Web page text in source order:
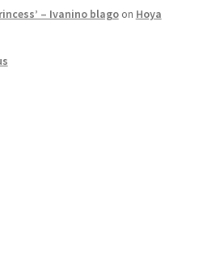
– Ivanino blagoon Hoya